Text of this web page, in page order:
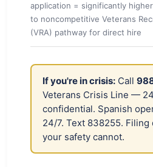
application = significantly
to noncompetitive Veterans
(VRA) pathway for direct hire
If you're in crisis: Call
Veterans Crisis Line —
confidential. Spanish
24/7. Text 838255. Filing
your safety cannot.